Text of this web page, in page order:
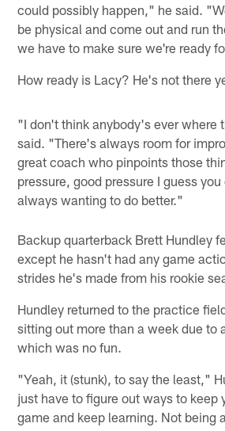
could possibly happen," he said.
be physical and come out and run
we have to make sure we're ready
How ready is Lacy? He's not there
"I don't think anybody's ever where
said. "There's always room for
great coach who pinpoints those
pressure, good pressure I guess
always wanting to do better."
Backup quarterback Brett Hundley
except he hasn't had any game
strides he's made from his rookie
Hundley returned to the practice
sitting out more than a week due to
which was no fun.
"Yeah, it (stunk), to say the least,"
just have to figure out ways to keep
game and keep learning. Not being